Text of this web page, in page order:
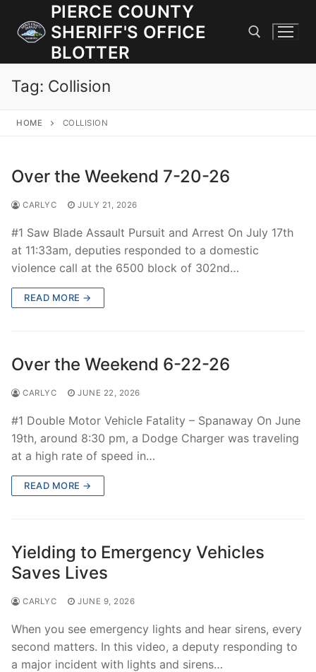
content
PIERCE COUNTY
SHERIFF'S OFFICE
BLOTTER
Search
for:
Community Outreach
Investigations
Edgewood
Foothills Detachment
Mountain Detachment
Traffic and Collisions
Tag: Collision
HOME COLLISION
Over the Weekend 7-20-26
CARLYC JULY 21, 2026
#1 Saw Blade Assault Pursuit and Arrest On July 17th
at 11:33am, deputies responded to a domestic
violence call at the 6500 block of 302nd…
READ MORE →
Over the Weekend 6-22-26
CARLYC JUNE 22, 2026
#1 Double Motor Vehicle Fatality – Spanaway On June
19th, around 8:30 pm, a Dodge Charger was traveling
at a high rate of speed in…
READ MORE →
Yielding to Emergency Vehicles
Saves Lives
CARLYC JUNE 9, 2026
When you see emergency lights and hear sirens, every
second matters. In this video, a deputy responding to
a major incident with lights and sirens…